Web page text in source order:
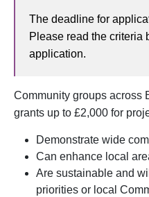
The deadline for
Please read the criteria
application.
Community groups across
grants up to £2,000 for
Demonstrate wide
Can enhance local
Are sustainable and
priorities or local